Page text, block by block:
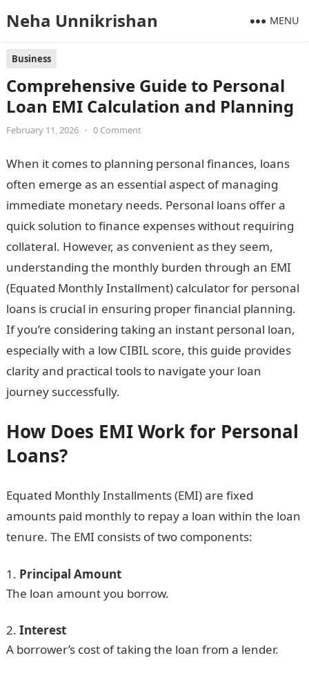
Neha Unnikrishan MENU
Business
Comprehensive Guide to Personal
Loan EMI Calculation and Planning
February 11, 2026 • 0 Comment
When it comes to planning personal finances, loans
often emerge as an essential aspect of managing
immediate monetary needs. Personal loans offer a
quick solution to finance expenses without requiring
collateral. However, as convenient as they seem,
understanding the monthly burden through an EMI
(Equated Monthly Installment) calculator for personal
loans is crucial in ensuring proper financial planning.
If you’re considering taking an instant personal loan,
especially with a low CIBIL score, this guide provides
clarity and practical tools to navigate your loan
journey successfully.
How Does EMI Work for Personal
Loans?
Equated Monthly Installments (EMI) are fixed
amounts paid monthly to repay a loan within the loan
tenure. The EMI consists of two components:
Principal Amount
The loan amount you borrow.
Interest
A borrower’s cost of taking the loan from a lender.